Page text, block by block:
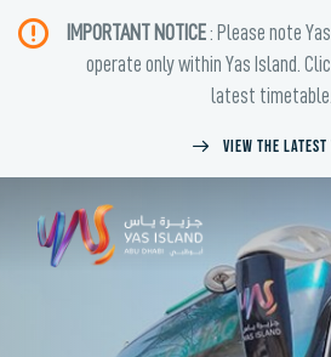
IMPORTANT NOTICE: Please note
operate only within Yas Island.
latest timetable.
View the